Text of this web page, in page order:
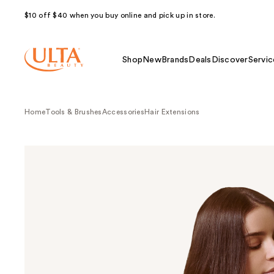
$10 off $40 when you buy online and pick up in store.
Shop NewBrands Deals Discover
HomeTools & BrushesAccessories Hair Extensions